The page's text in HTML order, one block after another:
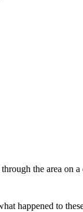
the area on
happened to